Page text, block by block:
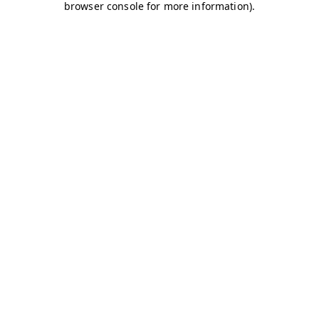
browser console for more information).